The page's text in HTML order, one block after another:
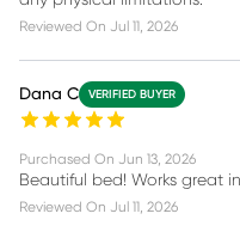
Reviewed On Jul 11, 2026
Dana C VERIFIED BUYER
Purchased On Jun 13, 2026
Beautiful bed! Works great
Reviewed On Jul 11, 2026